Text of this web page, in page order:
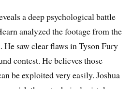
a deep psychological battle
analyzed the footage from the
saw clear flaws in Tyson Fury
contest. He believes those
be exploited very easily. Joshua